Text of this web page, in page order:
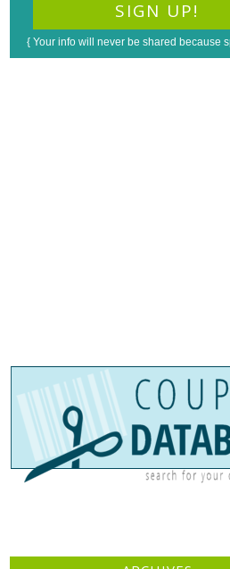
{ Your info will never be shared because